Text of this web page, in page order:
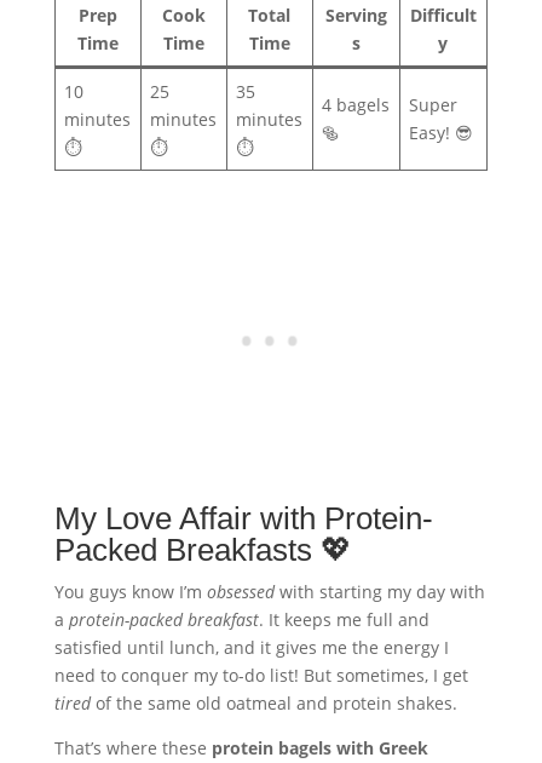
Prep
Time
Cook
Time
Total
Time
Serving
s
Difficult
y
10
minutes
⏱️
25
minutes
⏱️
35
minutes
⏱️
4 bagels
🥯
Super
Easy! 😎
My Love Affair with Protein-
Packed Breakfasts 💖
You guys know I’m obsessedwith starting my day with
a protein-packed breakfast. It keeps me full and
satisfied until lunch, and it gives me the energy I
need to conquer my to-do list! But sometimes, I get
tiredof the same old oatmeal and protein shakes.
That’s where these protein bagels with Greek